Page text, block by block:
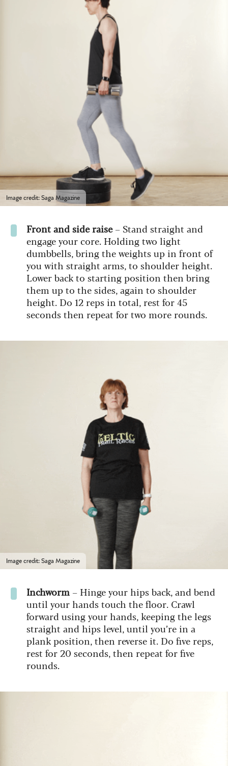
Image credit: Saga Magazine
Front and side raise– Stand straight and
engage your core. Holding two light
dumbbells, bring the weights up in front of
you with straight arms, to shoulder height.
Lower back to starting position then bring
them up to the sides, again to shoulder
height. Do 12 reps in total, rest for 45
seconds then repeat for two more rounds.
Image credit: Saga Magazine
Inchworm – Hinge your hips back, and bend
until your hands touch the floor. Crawl
forward using your hands, keeping the legs
straight and hips level, until you’re in a
plank position, then reverse it. Do five reps,
rest for 20 seconds, then repeat for five
rounds.